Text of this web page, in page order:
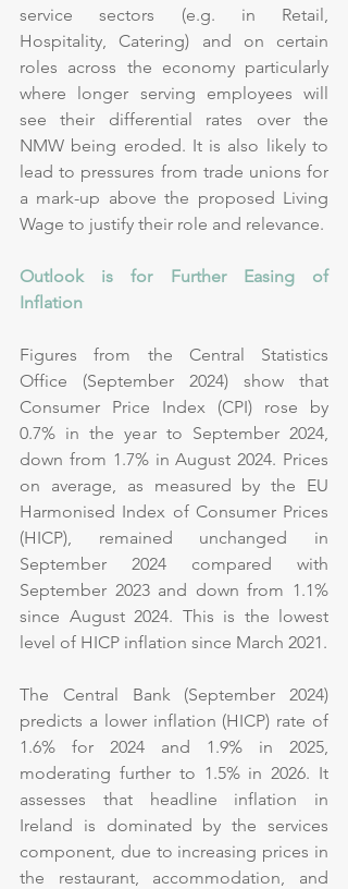
service sectors (e.g. in Retail,
Hospitality, Catering) and on certain
roles across the economy particularly
where longer serving employees will
see their differential rates over the
NMW being eroded. It is also likely to
lead to pressures from trade unions for
a mark-up above the proposed Living
Wage to justify their role and relevance.
Outlook is for Further Easing of
Inflation
Figures from the Central Statistics
Office (September 2024) show that
Consumer Price Index (CPI) rose by
0.7% in the year to September 2024,
down from 1.7% in August 2024. Prices
on average, as measured by the EU
Harmonised Index of Consumer Prices
(HICP), remained unchanged in
September 2024 compared with
September 2023 and down from 1.1%
since August 2024. This is the lowest
level of HICP inflation since March 2021.
The Central Bank (September 2024)
predicts a lower inflation (HICP) rate of
1.6% for 2024 and 1.9% in 2025,
moderating further to 1.5% in 2026. It
assesses that headline inflation in
Ireland is dominated by the services
component, due to increasing prices in
the restaurant, accommodation, and